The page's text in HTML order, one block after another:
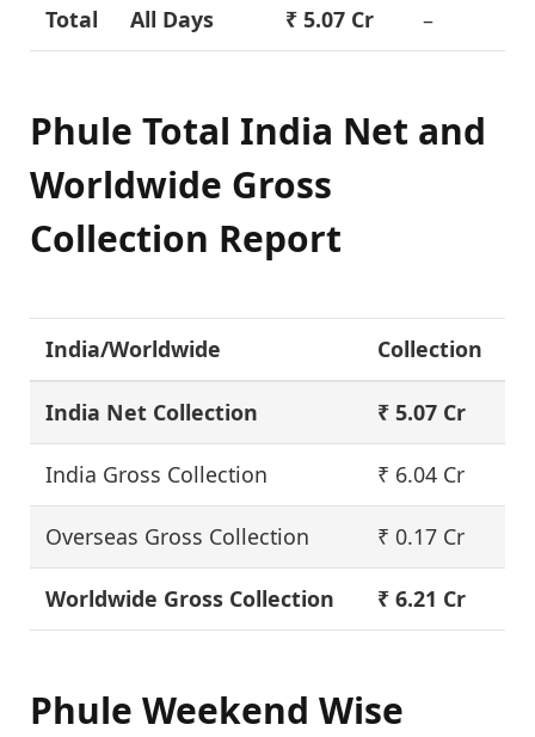
Total All Days ₹ 5.07 Cr –
Phule Total India Net and
Worldwide Gross
Collection Report
India/Worldwide Collection
India Net Collection ₹ 5.07 Cr
India Gross Collection ₹ 6.04 Cr
Overseas Gross Collection ₹ 0.17 Cr
Worldwide Gross Collection ₹ 6.21 Cr
Phule Weekend Wise